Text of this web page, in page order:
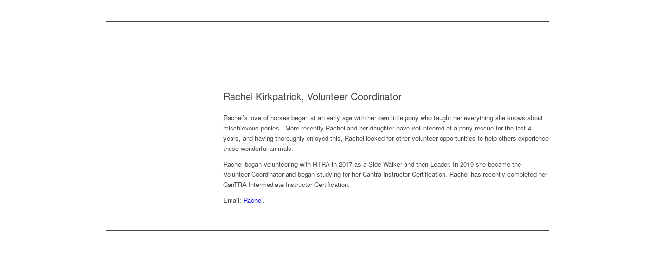
Rachel Kirkpatrick, Volunteer Coordinator
Rachel’s love of horses began at an early age with her own little pony who taught her everything she knows about
mischievous ponies. More recently Rachel and her daughter have volunteered at a pony rescue for the last 4
years, and having thoroughly enjoyed this, Rachel looked for other volunteer opportunities to help others experience
these wonderful animals.
Rachel began volunteering with RTRA in 2017 as a Side Walker and then Leader. In 2019 she became the
Volunteer Coordinator and began studying for her Cantra Instructor Certification. Rachel has recently completed her
CanTRA Intermediate Instructor Certification.
Email: Rachel.